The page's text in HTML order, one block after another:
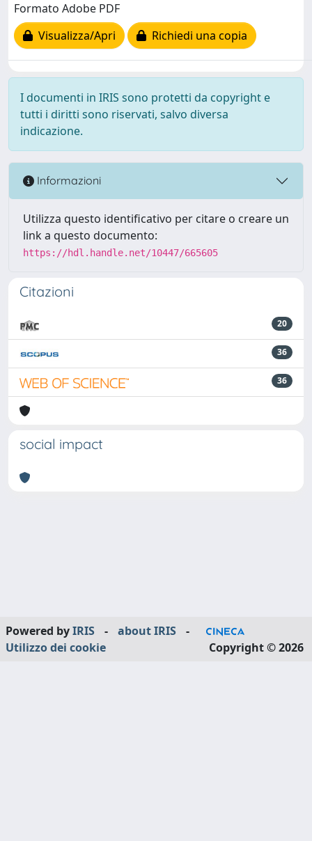
Formato Adobe PDF
Visualizza/Apri
Richiedi una copia
I documenti in IRIS sono protetti da copyright e
tutti i diritti sono riservati, salvo diversa
indicazione.
Informazioni
Utilizza questo identificativo per citare o creare un
link a questo documento:
https://hdl.handle.net/10447/665605
Citazioni
20
36
36
social impact
Powered byIRIS - about IRIS
-
Utilizzo dei cookie
Copyright © 2026